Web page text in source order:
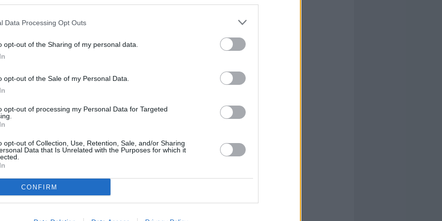
Data Processing Opt Outs
opt-out of the Sharing of my personal data.
opt-out of the Sale of my Personal Data.
opt-out of processing my Personal Data for Targeted
opt-out of Collection, Use, Retention, Sale, and/or Sharing
Data that Is Unrelated with the Purposes for which it
CONFIRM
4.5/5(2Votes)
Smoothie
sweet pineapple & crisp spinach
so very good
Smoothie